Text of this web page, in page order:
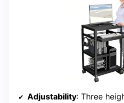
Adjustability: Three height